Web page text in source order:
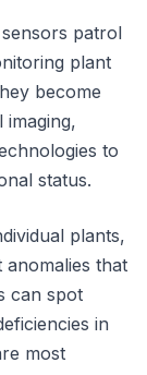
patrol
plant
become
to
status.
plants,
that
can spot
in
most